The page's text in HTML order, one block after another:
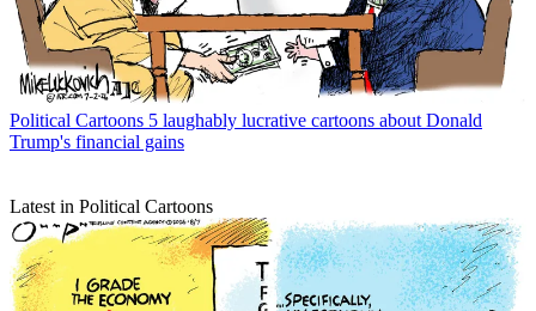
Political Cartoons 5 laughably lucrative cartoons about Donald
Trump's financial gains
Latest in Political Cartoons